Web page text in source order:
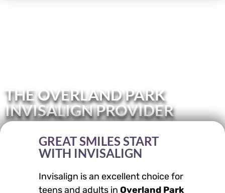
THE OVERLAND PARK
INVISALIGN PROVIDER
GREAT SMILES START
WITH INVISALIGN
Invisalign is an excellent choice for
teens and adults in Overland Park